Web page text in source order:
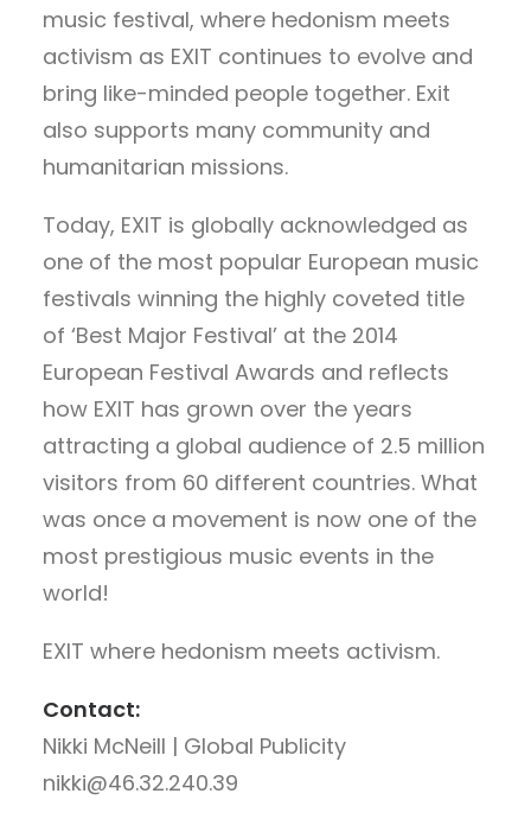
music festival, where hedonism meets
activism as EXIT continues to evolve and
bring like-minded people together. Exit
also supports many community and
humanitarian missions.
Today, EXIT is globally acknowledged as
one of the most popular European music
festivals winning the highly coveted title
of ‘Best Major Festival’ at the 2014
European Festival Awards and reflects
how EXIT has grown over the years
attracting a global audience of 2.5 million
visitors from 60 different countries. What
was once a movement is now one of the
most prestigious music events in the
world!
EXIT where hedonism meets activism.
Contact:
Nikki McNeill | Global Publicity
nikki@46.32.240.39